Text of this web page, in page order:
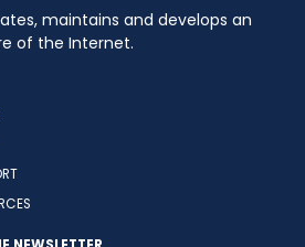
maintains and develops an
of the Internet.